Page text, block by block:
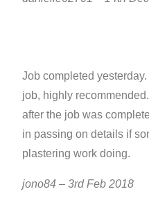
Job completed
job, highly
after the job was
in passing on details if
plastering work doing.
jono84 – 3rd Feb 2018